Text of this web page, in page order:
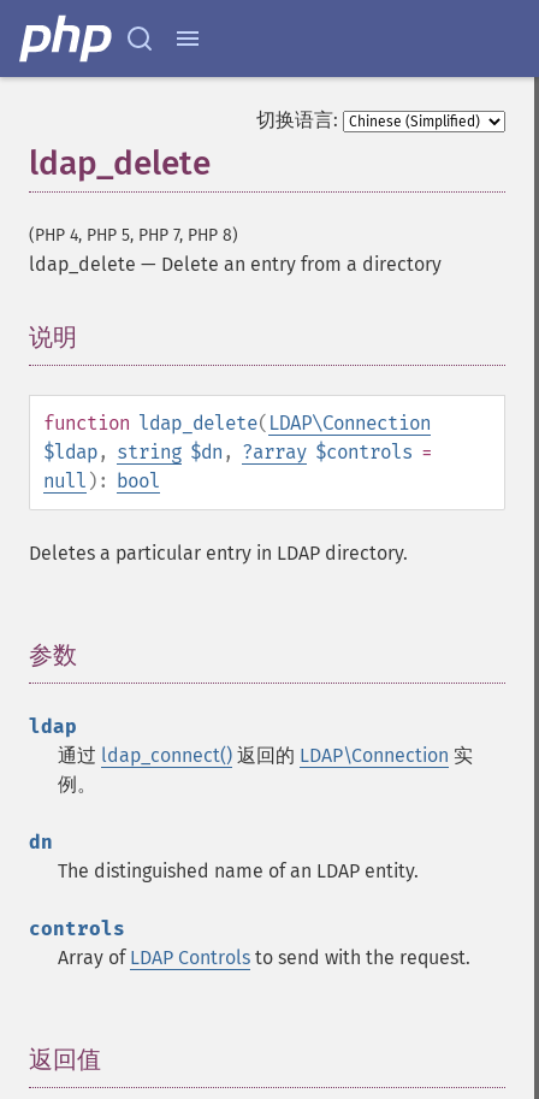
切换语言:
ldap_delete
(PHP 4, PHP 5, PHP 7, PHP 8)
ldap_delete — Delete an entry from a directory
说明
function ldap_delete( LDAP\Connection
$ldap, string $dn , ?array $controls =
null ): bool
Deletes a particular entry in LDAP directory.
参数
ldap
通过 ldap_connect() 返回的 LDAP\Connection 实
例。
dn
The distinguished name of an LDAP entity.
controls
Array of LDAP Controls to send with the request.
返回值